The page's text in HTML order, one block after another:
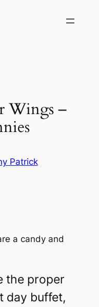
Wings –
Patrick
a candy and
the proper
day buffet,